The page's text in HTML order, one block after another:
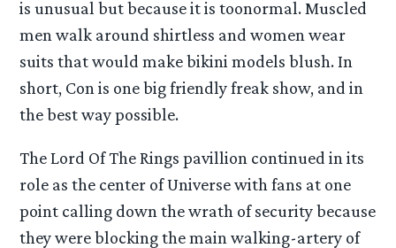
is unusual but because it is toonormal. Muscled
men walk around shirtless and women wear
suits that would make bikini models blush. In
short, Con is one big friendly freak show, and in
the best way possible.
The Lord Of The Rings pavillion continued in its
role as the center of Universe with fans at one
point calling down the wrath of security because
they were blocking the main walking-artery of